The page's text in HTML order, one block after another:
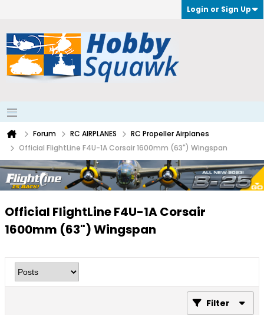
Login or Sign Up
Forum RC AIRPLANES
RC Propeller Airplanes
Official FlightLine F4U-1A Corsair 1600mm (63") Wingspan
Official FlightLine F4U-1A Corsair
1600mm (63") Wingspan
Filter